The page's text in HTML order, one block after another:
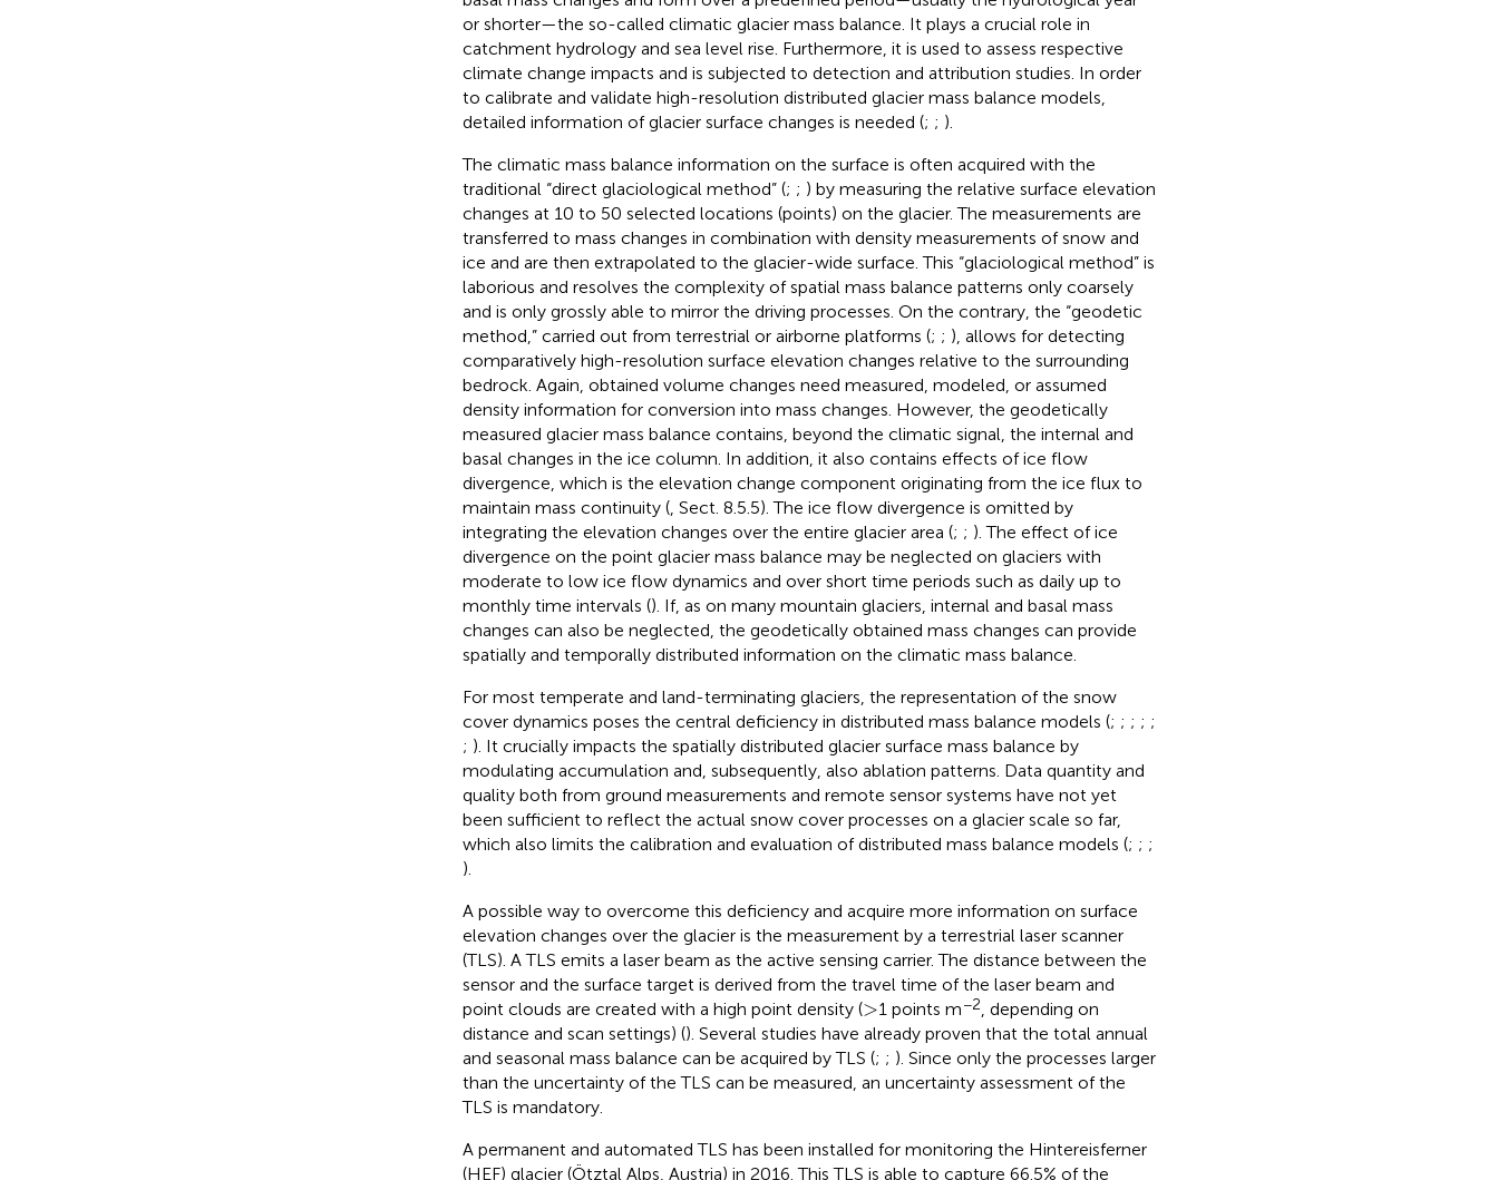
or shorter—the so-called climatic glacier mass balance. It plays a crucial role in
catchment hydrology and sea level rise. Furthermore, it is used to assess respective
climate change impacts and is subjected to detection and attribution studies. In order
to calibrate and validate high-resolution distributed glacier mass balance models,
detailed information of glacier surface changes is needed (; ; ).
The climatic mass balance information on the surface is often acquired with the
traditional “direct glaciological method” (; ; ) by measuring the relative surface elevation
changes at 10 to 50 selected locations (points) on the glacier. The measurements are
transferred to mass changes in combination with density measurements of snow and
ice and are then extrapolated to the glacier-wide surface. This “glaciological method” is
laborious and resolves the complexity of spatial mass balance patterns only coarsely
and is only grossly able to mirror the driving processes. On the contrary, the “geodetic
method,” carried out from terrestrial or airborne platforms (; ; ), allows for detecting
comparatively high-resolution surface elevation changes relative to the surrounding
bedrock. Again, obtained volume changes need measured, modeled, or assumed
density information for conversion into mass changes. However, the geodetically
measured glacier mass balance contains, beyond the climatic signal, the internal and
basal changes in the ice column. In addition, it also contains effects of ice flow
divergence, which is the elevation change component originating from the ice flux to
maintain mass continuity (, Sect. 8.5.5). The ice flow divergence is omitted by
integrating the elevation changes over the entire glacier area (; ; ). The effect of ice
divergence on the point glacier mass balance may be neglected on glaciers with
moderate to low ice flow dynamics and over short time periods such as daily up to
monthly time intervals (). If, as on many mountain glaciers, internal and basal mass
changes can also be neglected, the geodetically obtained mass changes can provide
spatially and temporally distributed information on the climatic mass balance.
For most temperate and land-terminating glaciers, the representation of the snow
cover dynamics poses the central deficiency in distributed mass balance models (; ; ; ; ;
; ). It crucially impacts the spatially distributed glacier surface mass balance by
modulating accumulation and, subsequently, also ablation patterns. Data quantity and
quality both from ground measurements and remote sensor systems have not yet
been sufficient to reflect the actual snow cover processes on a glacier scale so far,
which also limits the calibration and evaluation of distributed mass balance models (; ; ;
).
A possible way to overcome this deficiency and acquire more information on surface
elevation changes over the glacier is the measurement by a terrestrial laser scanner
(TLS). A TLS emits a laser beam as the active sensing carrier. The distance between the
sensor and the surface target is derived from the travel time of the laser beam and
point clouds are created with a high point density (>
> 1 points m−2
, depending on
distance and scan settings) (). Several studies have already proven that the total annual
and seasonal mass balance can be acquired by TLS (; ; ). Since only the processes larger
than the uncertainty of the TLS can be measured, an uncertainty assessment of the
TLS is mandatory.
A permanent and automated TLS has been installed for monitoring the Hintereisferner
(HEF) glacier (Ötztal Alps, Austria) in 2016. This TLS is able to capture 66.5% of the